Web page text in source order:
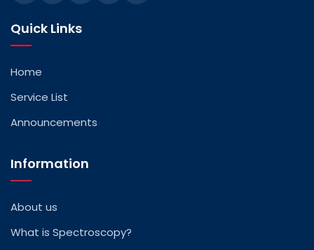
Quick Links
Home
Service List
Announcements
Information
About us
What is Spectroscopy?